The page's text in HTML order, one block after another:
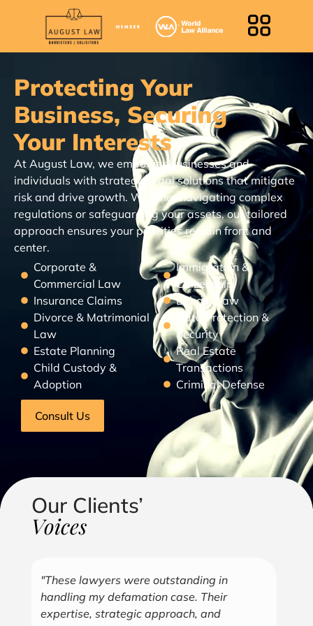
Protecting Your
Business, Securing
Your Interests
At August Law, we empower businesses and
individuals with strategic legal solutions that mitigate
risk and drive growth. Whether navigating complex
regulations or safeguarding your assets, our tailored
approach ensures your priorities remain front and
center.
Corporate &
Commercial Law
Insurance Claims
Divorce & Matrimonial
Law
Estate Planning
Child Custody &
Adoption
Immigration &
Citizenship
Labour Law
Data Protection &
Security
Real Estate
Transactions
Criminal Defense
Consult Us
Our Clients’
Voices
"Over the years, Kofi has represented me
in all aspects of my business endeavors
covering several industries including, land